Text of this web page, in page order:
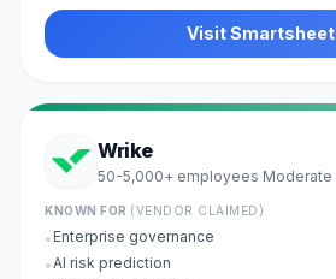
VisitSmartsheet
Wrike
50-5,000+ employees·Moderate
KNOWN FOR (VENDOR CLAIMED)
• Enterprise governance
•AI risk prediction